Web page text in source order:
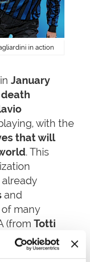
in action
January
with the
that will
. This
and
many
(from Totti
toBuffon,
team).